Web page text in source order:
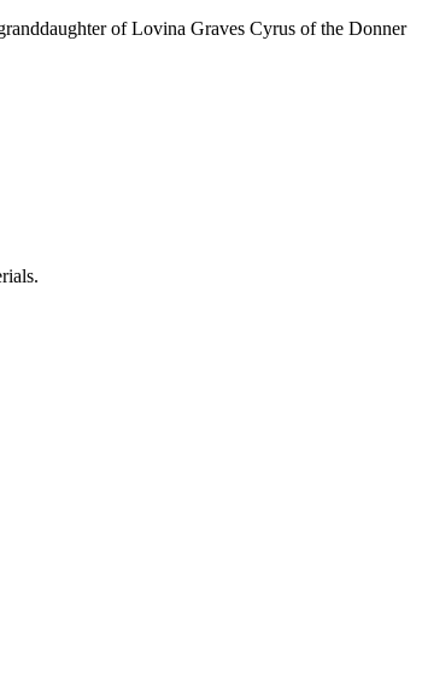
of Lovina Graves Cyrus of the Donner